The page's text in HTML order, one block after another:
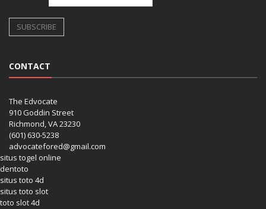
CONTACT
The Edvocate
910 Goddin Street
Richmond, VA 23230
(601) 630-5238
advocatefored@gmail.com
situs togel online
dentoto
situs toto 4d
situs toto slot
toto slot 4d